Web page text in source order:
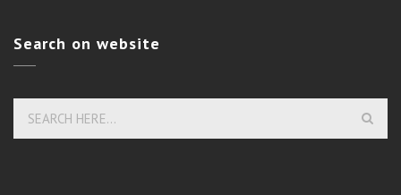
Search on website